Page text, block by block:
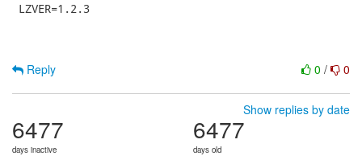
LZVER=1.2.3
0 / 0
Reply
Show replies by date
6477
days inactive
6477
days old